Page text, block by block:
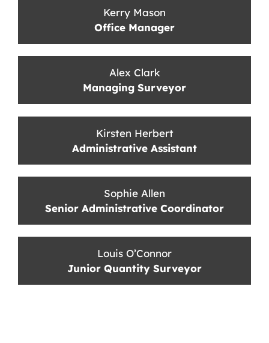
Kerry Mason
Office Manager
Alex Clark
Managing Surveyor
Kirsten Herbert
Administrative Assistant
Sophie Allen
Senior Administrative Coordinator
Louis O’Connor
Junior Quantity Surveyor